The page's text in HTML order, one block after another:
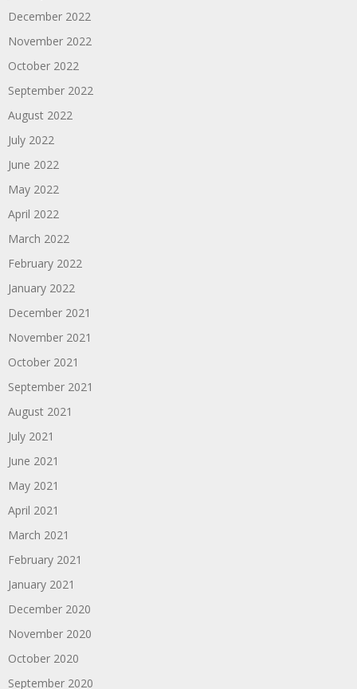
December 2022
November 2022
October 2022
September 2022
August 2022
July 2022
June 2022
May 2022
April 2022
March 2022
February 2022
January 2022
December 2021
November 2021
October 2021
September 2021
August 2021
July 2021
June 2021
May 2021
April 2021
March 2021
February 2021
January 2021
December 2020
November 2020
October 2020
September 2020